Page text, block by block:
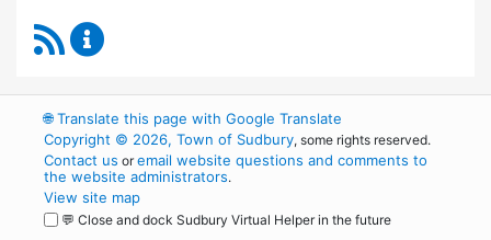
RSS Feed
🌐Translate this page with Google Translate
Copyright © 2026, Town of Sudbury, some rights reserved.
Contact us oremail website questions and comments to
the website administrators.
View site map
💬 Close and dock Sudbury Virtual Helper in the future